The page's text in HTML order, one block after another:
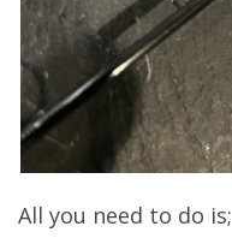
All you need to do is;